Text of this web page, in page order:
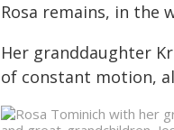
Rosa remains, in the
Her granddaughter
of constant motion,